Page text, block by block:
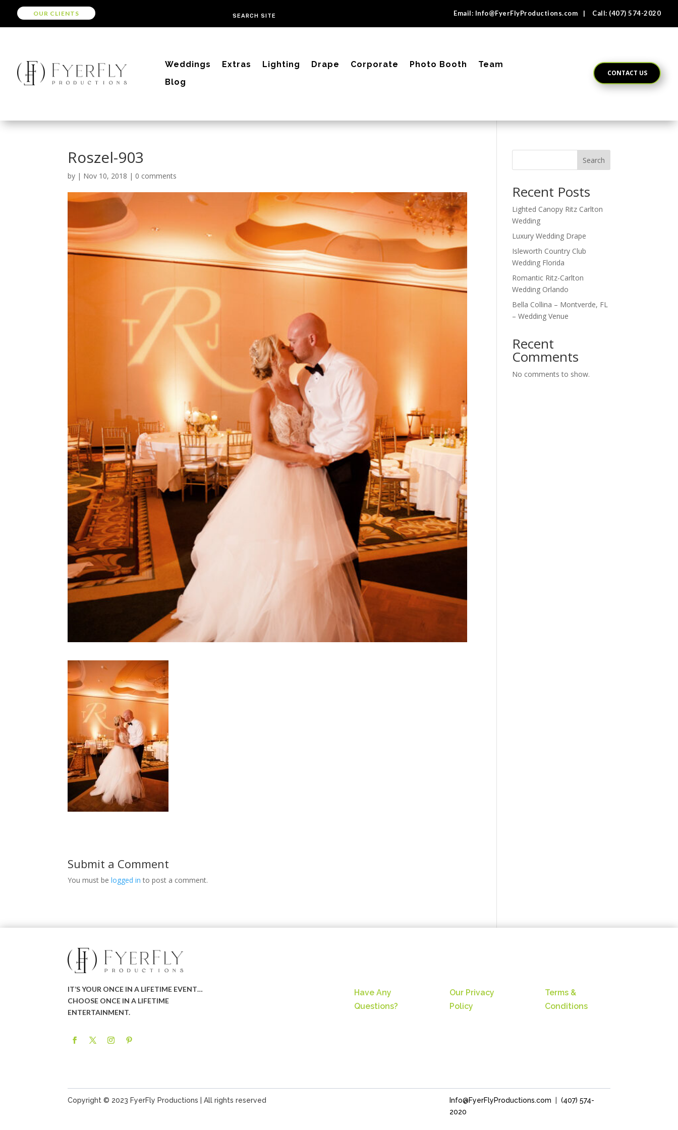
OUR CLIENTS Email: Info@FyerFlyProductions.com | Call: (407) 574-2020
Weddings Extras Lighting Drape Corporate Photo Booth
Team
Blog
CONTACT US
Roszel-903
by | Nov 10, 2018 | 0 comments
Submit a Comment
You must belogged in to post a comment.
Search
Recent Posts
Lighted Canopy Ritz Carlton
Wedding
Luxury Wedding Drape
Isleworth Country Club
Wedding Florida
Romantic Ritz-Carlton
Wedding Orlando
Bella Collina – Montverde, FL
– Wedding Venue
Recent
Comments
No comments to show.
IT’S YOUR ONCE IN A LIFETIME EVENT…
CHOOSE ONCE IN A LIFETIME
ENTERTAINMENT.
Have Any
Questions?
Our Privacy
Policy
Terms &
Conditions
Copyright © 2023 FyerFly Productions | All rights reserved Info@FyerFlyProductions.com | (407) 574-
2020